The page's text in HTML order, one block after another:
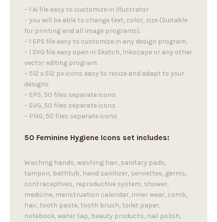
– 1 Ai file easy to customize in Illustrator
– you will be able to change text, color, size (Suitable
for printing and all image programs).
– 1 EPS file easy to customize in any design program.
– 1 SVG file easy open in Sketch, Inkscape or any other
vector editing program.
– 512 x 512 px icons easy to resize and adapt to your
designs
– EPS, 50 files separate icons
– SVG, 50 files separate icons
– PNG, 50 files separate icons
50 Feminine Hygiene Icons set includes:
Washing hands, washing hair, sanitary pads,
tampon, bathtub, hand sanitizer, serviettes, germs,
contraceptives, reproductive system, shower,
medicine, menstruation calendar, inner wear, comb,
hair, tooth paste, tooth brush, toilet paper,
notebook, water tap, beauty products, nail polish,